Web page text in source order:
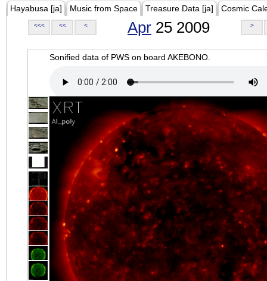
Hayabusa [ja] Music from Space Treasure Data [ja] Cosmic
<<< << < Apr 25 2009 >
Sonified data of PWS on board AKEBONO.